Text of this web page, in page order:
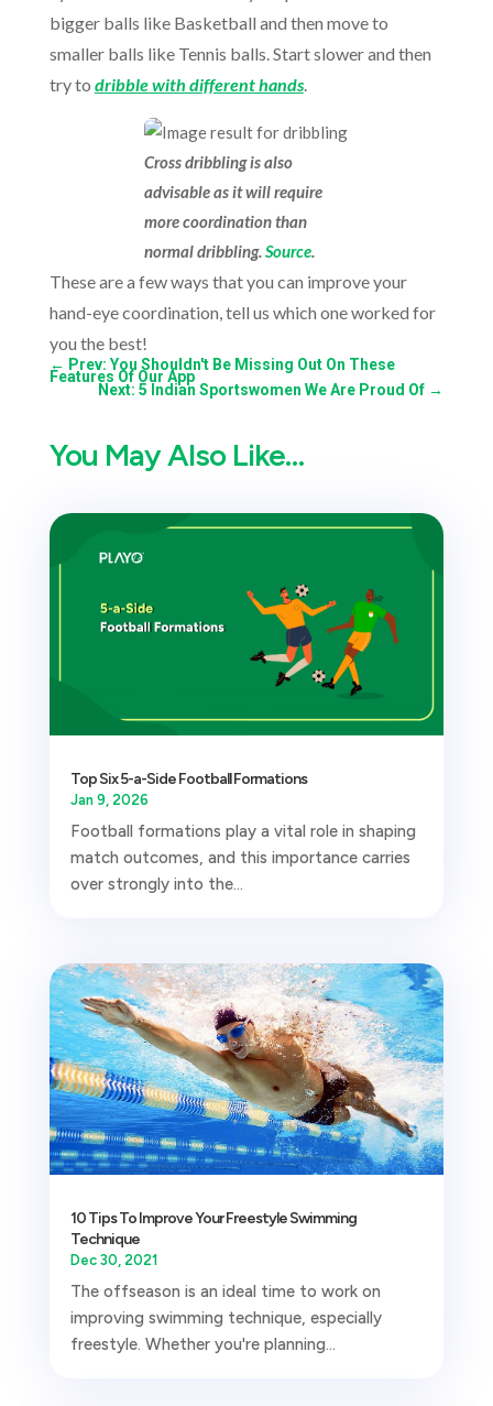
bigger balls like Basketball and then move to
smaller balls like Tennis balls. Start slower and then
try to dribble with different hands.
Cross dribbling is also
advisable as it will require
more coordination than
normal dribbling.Source.
These are a few ways that you can improve your
hand-eye coordination, tell us which one worked for
you the best!
← Prev: You Shouldn't Be Missing Out On These
Features Of Our App
Next: 5 Indian Sportswomen We Are Proud Of →
You May Also Like…
Top Six 5-a-Side Football Formations
Jan 9, 2026
Football formations play a vital role in shaping
match outcomes, and this importance carries
over strongly into the...
10 Tips To Improve Your Freestyle Swimming
Technique
Dec 30, 2021
The offseason is an ideal time to work on
improving swimming technique, especially
freestyle. Whether you're planning...